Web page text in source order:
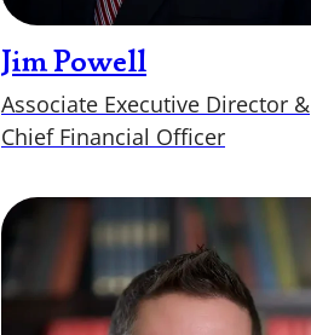
Jim Powell
Associate Executive Director &
Chief Financial Officer